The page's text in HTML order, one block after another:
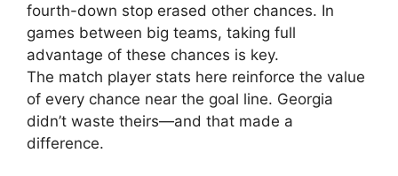
fourth-down stop erased other chances. In
games between big teams, taking full
advantage of these chances is key.
The match player stats here reinforce the value
of every chance near the goal line. Georgia
didn’t waste theirs—and that made a
difference.